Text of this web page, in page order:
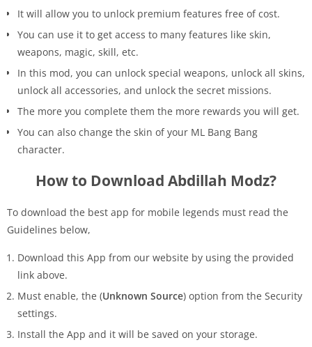
It will allow you to unlock premium features free of cost.
You can use it to get access to many features like skin,
weapons, magic, skill, etc.
In this mod, you can unlock special weapons, unlock all skins,
unlock all accessories, and unlock the secret missions.
The more you complete them the more rewards you will get.
You can also change the skin of your ML Bang Bang
character.
How to Download Abdillah Modz?
To download the best app for mobile legends must read the
Guidelines below,
Download this App from our website by using the provided
link above.
Must enable, the (Unknown Source) option from the Security
settings.
Install the App and it will be saved on your storage.